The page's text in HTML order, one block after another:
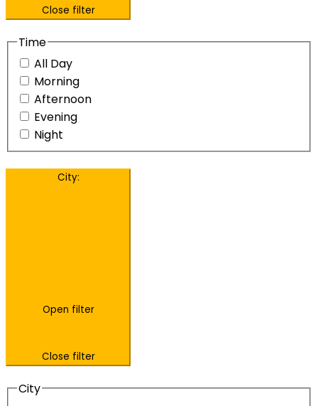
Close filter
Time
All Day
Morning
Afternoon
Evening
Night
City:
Open filter
Close filter
City